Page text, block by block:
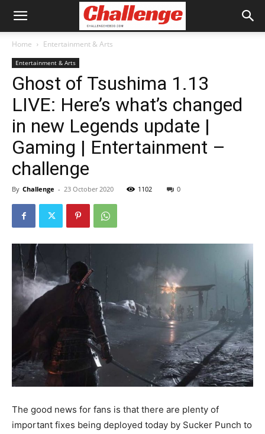
Home Entertainment & Arts
Entertainment & Arts
Ghost of Tsushima 1.13
LIVE: Here’s what’s changed
in new Legends update |
Gaming | Entertainment –
challenge
By Challenge - 23 October 2020 1102 0
The good news for fans is that there are plenty of
important fixes being deployed today by Sucker Punch to